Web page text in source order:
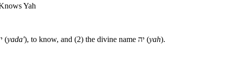
Yah
(yada'), to know, and (2) the divine name יה (yah).